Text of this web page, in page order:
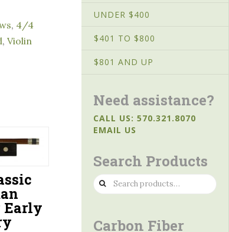
, 4/4
, Violin
Early
UNDER $400
$401 TO $800
$801 AND UP
Need assistance?
CALL US: 570.321.8070
EMAIL US
Search Products
Search
for:
Carbon Fiber